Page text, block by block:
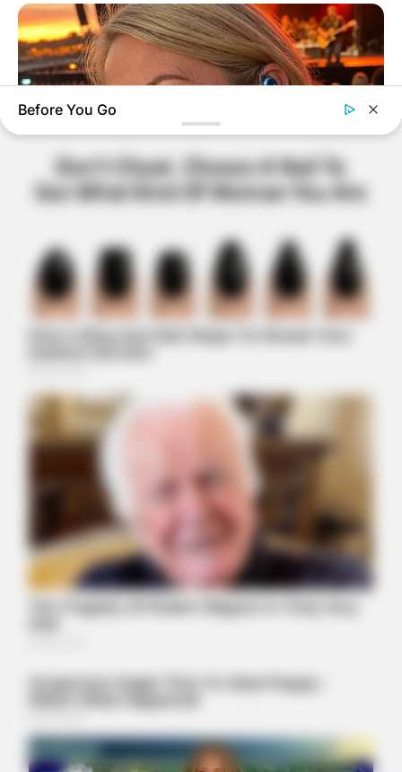
Here’s Why These Are The Rolls-Royce Of Hearing Aids (And
Under $99)
BUZZ DAY
These Professionals Attracted Attention For Much More Than
Just Their Uniforms
They Found A Ship Nobody Had Touched In Over 2,400
Before You Go